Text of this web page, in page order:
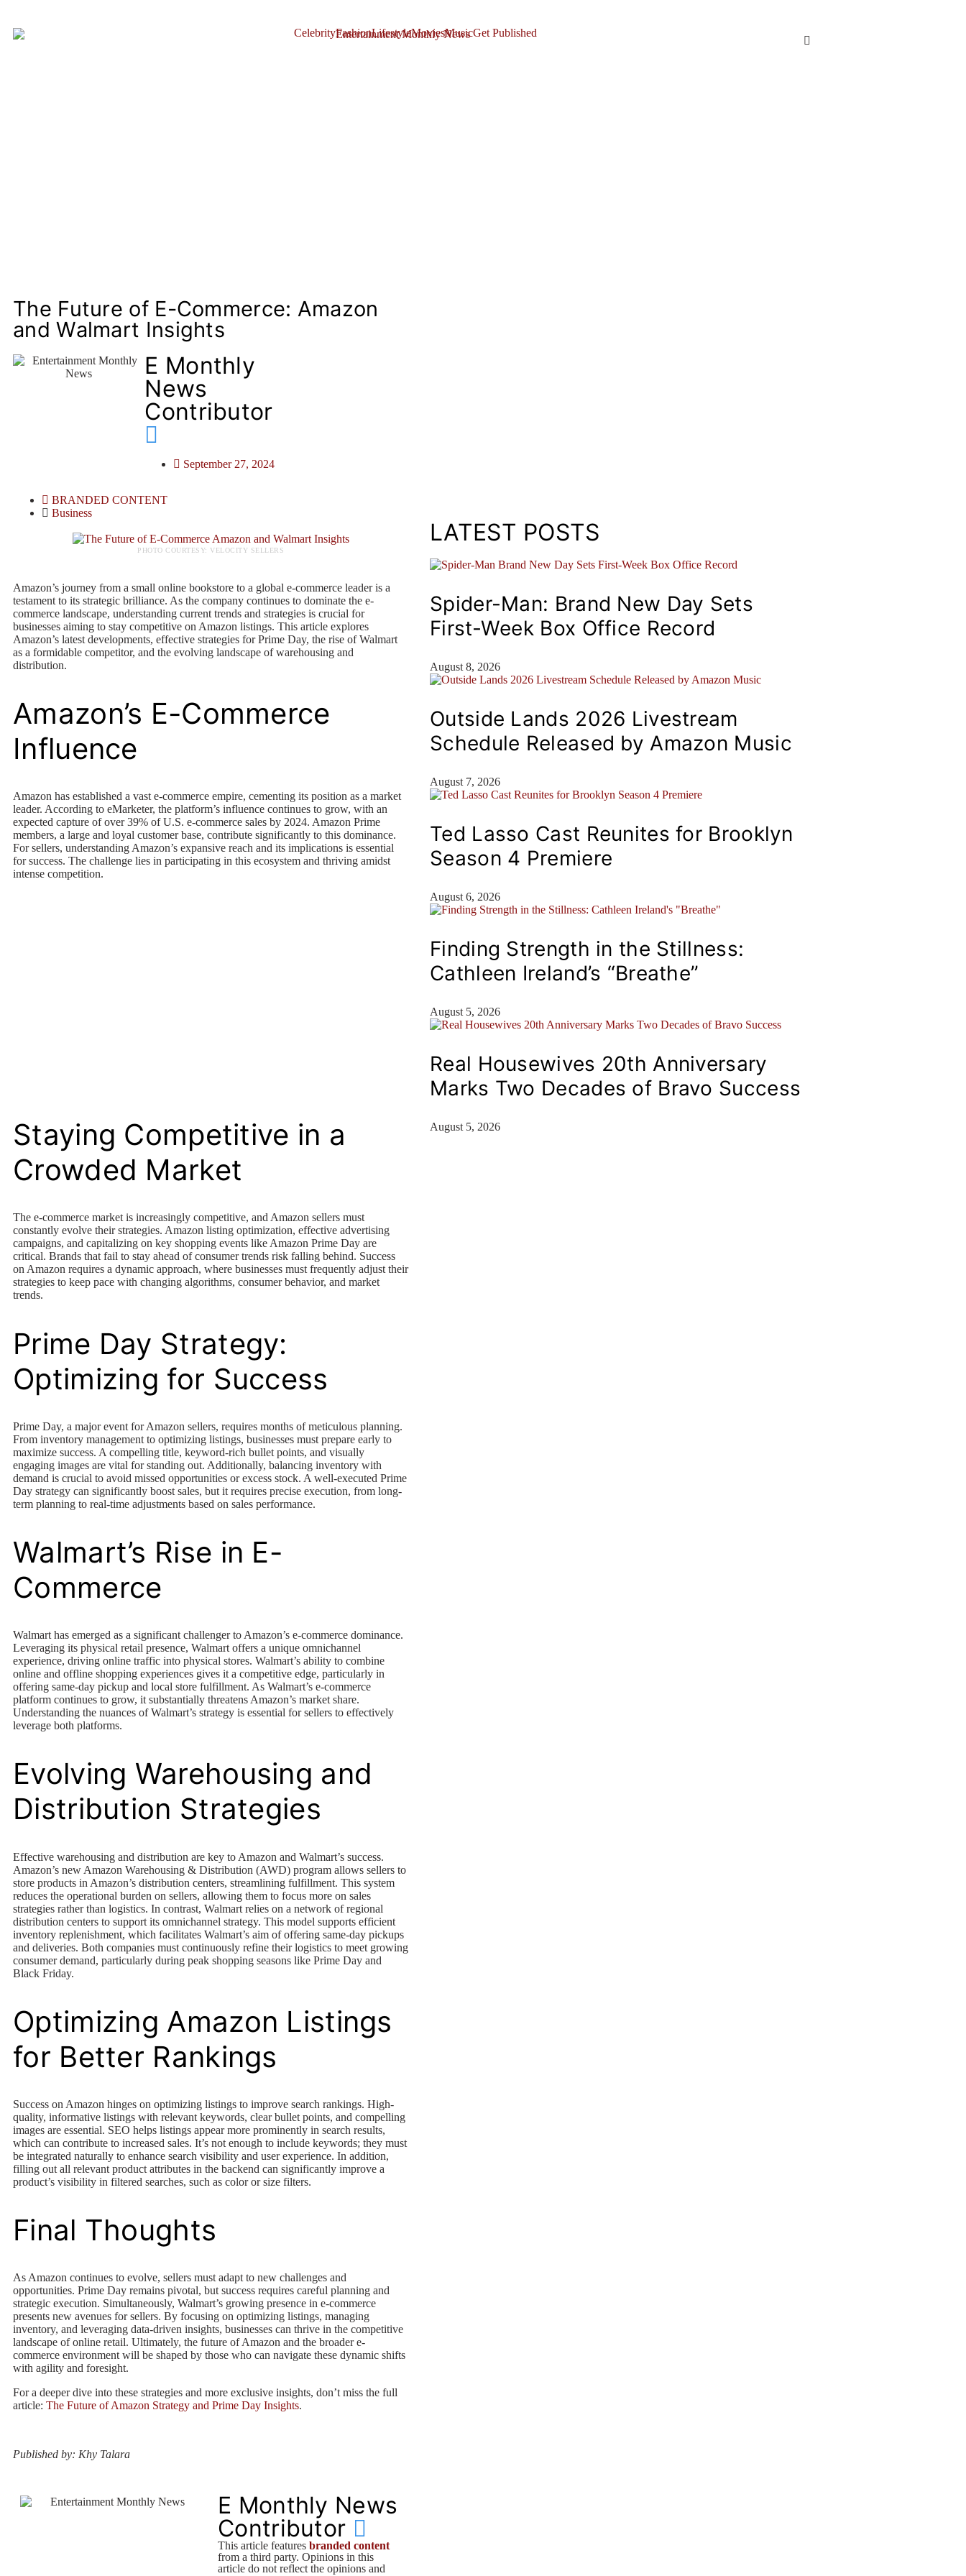
CelebrityFashionLifestyleMoviesMusicGet Published
The Future of E-Commerce: Amazon
and Walmart Insights
E Monthly
News
Contributor
September 27, 2024
BRANDED CONTENT
Business
PHOTO COURTESY: VELOCITY SELLERS
Amazon’s journey from a small online bookstore to a global e-commerce leader is a
testament to its strategic brilliance. As the company continues to dominate the e-
commerce landscape, understanding current trends and strategies is crucial for
businesses aiming to stay competitive on Amazon listings. This article explores
Amazon’s latest developments, effective strategies for Prime Day, the rise of Walmart
as a formidable competitor, and the evolving landscape of warehousing and
distribution.
Amazon’s E-Commerce
Influence
Amazon has established a vast e-commerce empire, cementing its position as a market
leader. According to eMarketer, the platform’s influence continues to grow, with an
expected capture of over 39% of U.S. e-commerce sales by 2024. Amazon Prime
members, a large and loyal customer base, contribute significantly to this dominance.
For sellers, understanding Amazon’s expansive reach and its implications is essential
for success. The challenge lies in participating in this ecosystem and thriving amidst
intense competition.
Staying Competitive in a
Crowded Market
The e-commerce market is increasingly competitive, and Amazon sellers must
constantly evolve their strategies. Amazon listing optimization, effective advertising
campaigns, and capitalizing on key shopping events like Amazon Prime Day are
critical. Brands that fail to stay ahead of consumer trends risk falling behind. Success
on Amazon requires a dynamic approach, where businesses must frequently adjust their
strategies to keep pace with changing algorithms, consumer behavior, and market
trends.
Prime Day Strategy:
Optimizing for Success
Prime Day, a major event for Amazon sellers, requires months of meticulous planning.
From inventory management to optimizing listings, businesses must prepare early to
maximize success. A compelling title, keyword-rich bullet points, and visually
engaging images are vital for standing out. Additionally, balancing inventory with
demand is crucial to avoid missed opportunities or excess stock. A well-executed Prime
Day strategy can significantly boost sales, but it requires precise execution, from long-
term planning to real-time adjustments based on sales performance.
Walmart’s Rise in E-
Commerce
Walmart has emerged as a significant challenger to Amazon’s e-commerce dominance.
Leveraging its physical retail presence, Walmart offers a unique omnichannel
experience, driving online traffic into physical stores. Walmart’s ability to combine
online and offline shopping experiences gives it a competitive edge, particularly in
offering same-day pickup and local store fulfillment. As Walmart’s e-commerce
platform continues to grow, it substantially threatens Amazon’s market share.
Understanding the nuances of Walmart’s strategy is essential for sellers to effectively
leverage both platforms.
Evolving Warehousing and
Distribution Strategies
Effective warehousing and distribution are key to Amazon and Walmart’s success.
Amazon’s new Amazon Warehousing & Distribution (AWD) program allows sellers to
store products in Amazon’s distribution centers, streamlining fulfillment. This system
reduces the operational burden on sellers, allowing them to focus more on sales
strategies rather than logistics. In contrast, Walmart relies on a network of regional
distribution centers to support its omnichannel strategy. This model supports efficient
inventory replenishment, which facilitates Walmart’s aim of offering same-day pickups
and deliveries. Both companies must continuously refine their logistics to meet growing
consumer demand, particularly during peak shopping seasons like Prime Day and
Black Friday.
Optimizing Amazon Listings
for Better Rankings
Success on Amazon hinges on optimizing listings to improve search rankings. High-
quality, informative listings with relevant keywords, clear bullet points, and compelling
images are essential. SEO helps listings appear more prominently in search results,
which can contribute to increased sales. It’s not enough to include keywords; they must
be integrated naturally to enhance search visibility and user experience. In addition,
filling out all relevant product attributes in the backend can significantly improve a
product’s visibility in filtered searches, such as color or size filters.
Final Thoughts
As Amazon continues to evolve, sellers must adapt to new challenges and
opportunities. Prime Day remains pivotal, but success requires careful planning and
strategic execution. Simultaneously, Walmart’s growing presence in e-commerce
presents new avenues for sellers. By focusing on optimizing listings, managing
inventory, and leveraging data-driven insights, businesses can thrive in the competitive
landscape of online retail. Ultimately, the future of Amazon and the broader e-
commerce environment will be shaped by those who can navigate these dynamic shifts
with agility and foresight.
For a deeper dive into these strategies and more exclusive insights, don’t miss the full
article: The Future of Amazon Strategy and Prime Day Insights.
Published by: Khy Talara
E Monthly News
Contributor
This article features branded content
from a third party. Opinions in this
article do not reflect the opinions and
LATEST POSTS
Spider-Man: Brand New Day Sets
First-Week Box Office Record
August 8, 2026
Outside Lands 2026 Livestream
Schedule Released by Amazon Music
August 7, 2026
Ted Lasso Cast Reunites for Brooklyn
Season 4 Premiere
August 6, 2026
Finding Strength in the Stillness:
Cathleen Ireland’s “Breathe”
August 5, 2026
Real Housewives 20th Anniversary
Marks Two Decades of Bravo Success
August 5, 2026